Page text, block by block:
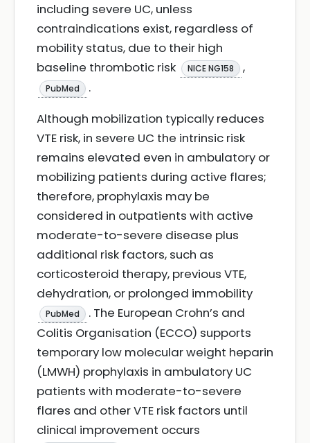
including severe UC, unless
contraindications exist, regardless of
mobility status, due to their high
baseline thrombotic risk
NICE NG158 ,
PubMed
.
Although mobilization typically reduces
VTE risk, in severe UC the intrinsic risk
remains elevated even in ambulatory or
mobilizing patients during active flares;
therefore, prophylaxis may be
considered in outpatients with active
moderate-to-severe disease plus
additional risk factors, such as
corticosteroid therapy, previous VTE,
dehydration, or prolonged immobility
PubMed
. The European Crohn’s and
Colitis Organisation (ECCO) supports
temporary low molecular weight heparin
(LMWH) prophylaxis in ambulatory UC
patients with moderate-to-severe
flares and other VTE risk factors until
clinical improvement occurs